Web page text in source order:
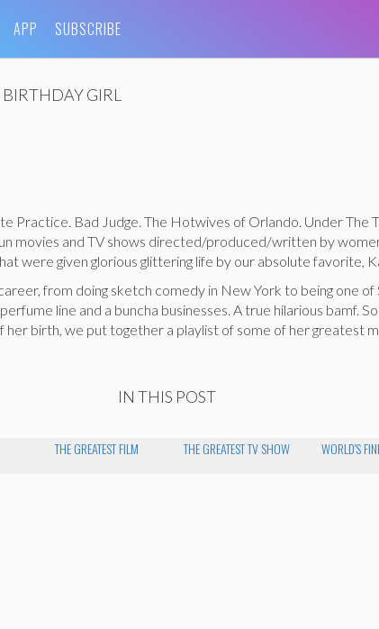
APP SUBSCRIBE
BIRTHDAY GIRL
Practice. Bad Judge. The Hotwives of Orlando. Under The
movies and TV shows directed/produced/written by
were given glorious glittering life by our absolute favorite,
from doing sketch comedy in New York to being one of
line and a buncha businesses. A true hilarious bamf.
her birth, we put together a playlist of some of her greatest
IN THIS POST
THE GREATEST FILM THE GREATEST TV SHOW WORLD'S